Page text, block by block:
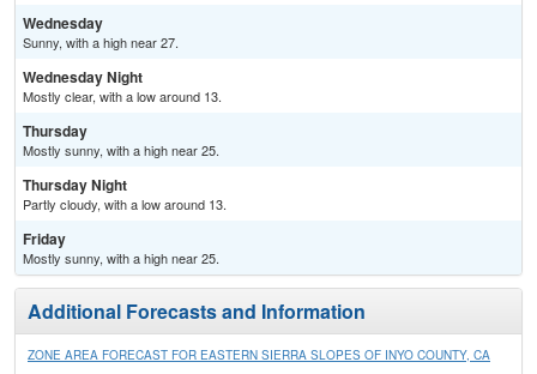
Wednesday
Sunny, with a high near 27.
Wednesday Night
Mostly clear, with a low around 13.
Thursday
Mostly sunny, with a high near 25.
Thursday Night
Partly cloudy, with a low around 13.
Friday
Mostly sunny, with a high near 25.
Additional Forecasts and Information
ZONE AREA FORECAST FOR EASTERN SIERRA SLOPES OF INYO COUNTY, CA